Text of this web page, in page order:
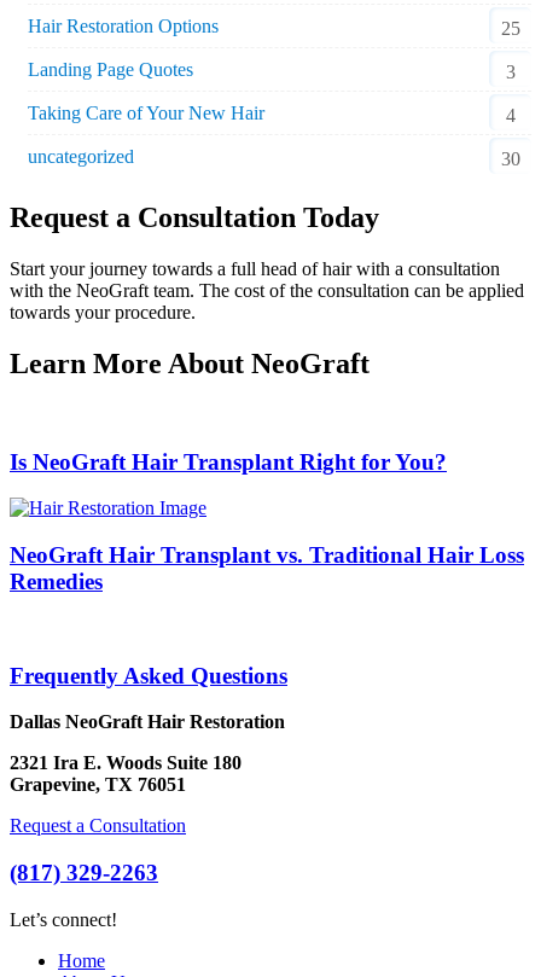
Hair Restoration Options
25
Landing Page Quotes
3
Taking Care of Your New Hair
4
uncategorized
30
Request a Consultation Today
Start your journey towards a full head of hair with a consultation
with the NeoGraft team. The cost of the consultation can be applied
towards your procedure.
Learn More About NeoGraft
Is NeoGraft Hair Transplant Right for You?
NeoGraft Hair Transplant vs. Traditional Hair Loss
Remedies
Frequently Asked Questions
Dallas NeoGraft Hair Restoration
2321 Ira E. Woods Suite 180
Grapevine, TX 76051
Request a Consultation
(817) 329-2263
Let’s connect!
Home